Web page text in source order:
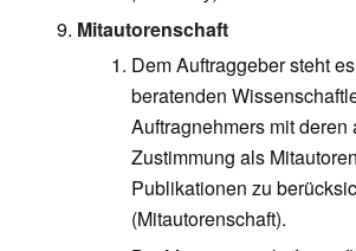
Mitautorenschaft
Dem Auftraggeber steht
beratenden
Auftragnehmers mit deren
Zustimmung als
Publikationen zu
(Mitautorenschaft).